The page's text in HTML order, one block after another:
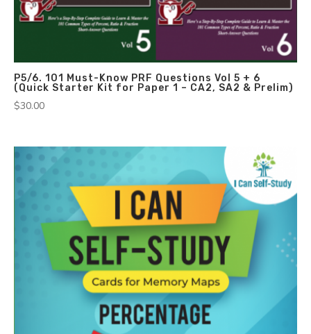
P5/6. 101 Must-Know PRF Questions Vol 5 + 6
(Quick Starter Kit for Paper 1 – CA2, SA2 & Prelim)
$30.00